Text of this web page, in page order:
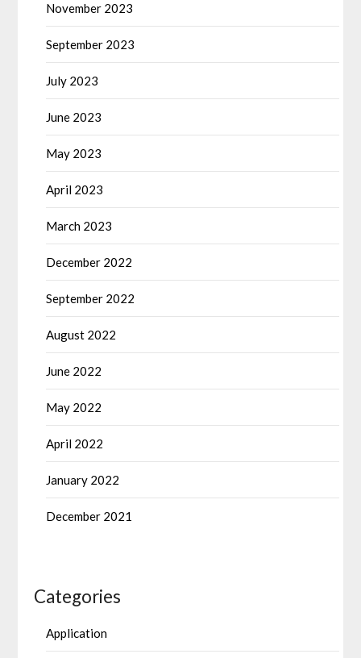
November 2023
September 2023
July 2023
June 2023
May 2023
April 2023
March 2023
December 2022
September 2022
August 2022
June 2022
May 2022
April 2022
January 2022
December 2021
Categories
Application